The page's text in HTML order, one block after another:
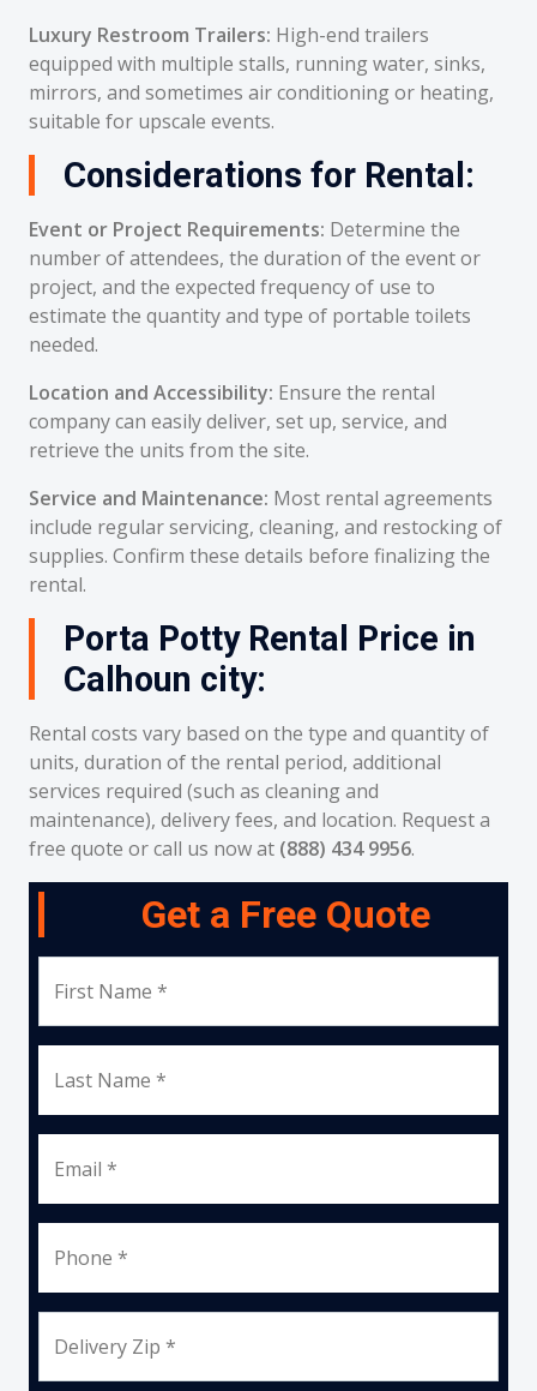
Luxury Restroom Trailers: High-end trailers
equipped with multiple stalls, running water, sinks,
mirrors, and sometimes air conditioning or heating,
suitable for upscale events.
Considerations for Rental:
Event or Project Requirements: Determine the
number of attendees, the duration of the event or
project, and the expected frequency of use to
estimate the quantity and type of portable toilets
needed.
Location and Accessibility: Ensure the rental
company can easily deliver, set up, service, and
retrieve the units from the site.
Service and Maintenance: Most rental agreements
include regular servicing, cleaning, and restocking of
supplies. Confirm these details before finalizing the
rental.
Porta Potty Rental Price in
Calhoun city:
Rental costs vary based on the type and quantity of
units, duration of the rental period, additional
services required (such as cleaning and
maintenance), delivery fees, and location. Request a
free quote or call us now at (888) 434 9956.
Get a Free Quote
First Name *
Last Name *
Email *
Phone *
Delivery Zip *